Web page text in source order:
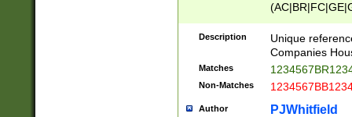
Description
Unique
Companies
Matches
Non-Matches
Author PJWhitfield